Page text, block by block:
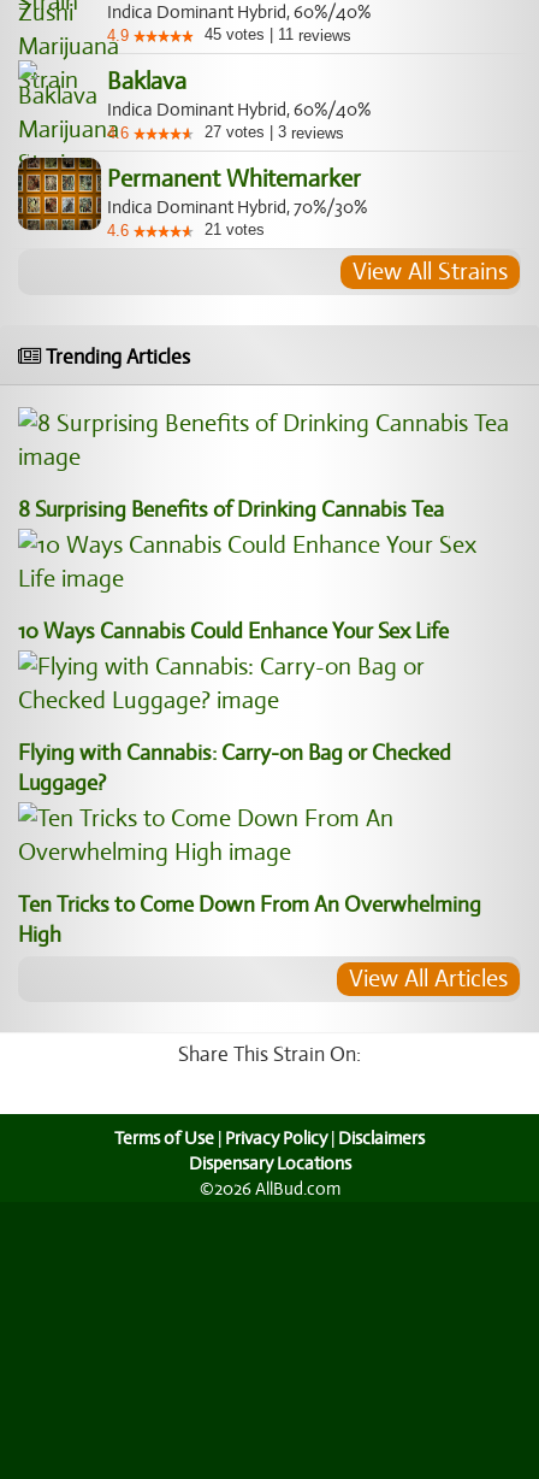
Indica Dominant Hybrid, 60%/40%
4.9 45 votes 11 reviews
Baklava
Indica Dominant Hybrid, 60%/40%
4.6 27 votes 3 reviews
Permanent Whitemarker
Indica Dominant Hybrid, 70%/30%
4.6 21 votes
View All Strains
Trending Articles
8 Surprising Benefits of Drinking Cannabis Tea
10 Ways Cannabis Could Enhance Your Sex Life
Flying with Cannabis: Carry-on Bag or Checked
Luggage?
Ten Tricks to Come Down From An Overwhelming
High
View All Articles
Share This Strain On:
Terms of Use | Privacy Policy| Disclaimers
Dispensary Locations
©2026 AllBud.com